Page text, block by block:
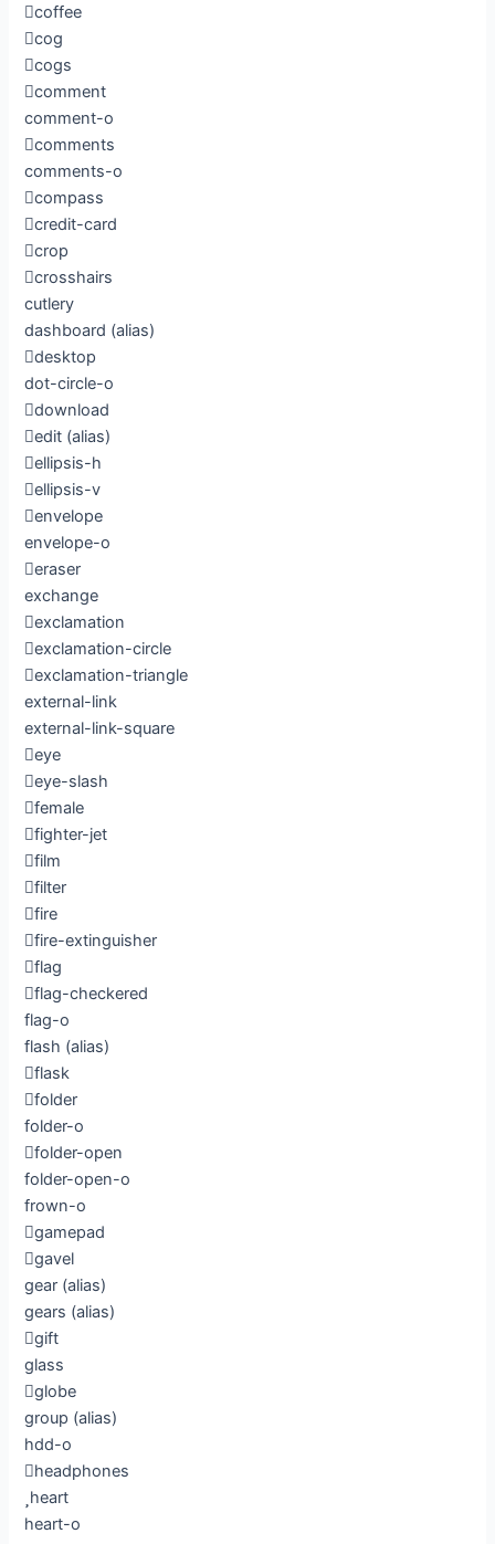
coffee
cog
cogs
comment
comment-o
comments
comments-o
compass
credit-card
crop
crosshairs
cutlery
dashboard (alias)
desktop
dot-circle-o
download
edit (alias)
ellipsis-h
ellipsis-v
envelope
envelope-o
eraser
exchange
exclamation
exclamation-circle
exclamation-triangle
external-link
external-link-square
eye
eye-slash
female
fighter-jet
film
filter
fire
fire-extinguisher
flag
flag-checkered
flag-o
flash (alias)
flask
folder
folder-o
folder-open
folder-open-o
frown-o
gamepad
gavel
gear (alias)
gears (alias)
gift
glass
globe
group (alias)
hdd-o
headphones
heart
heart-o